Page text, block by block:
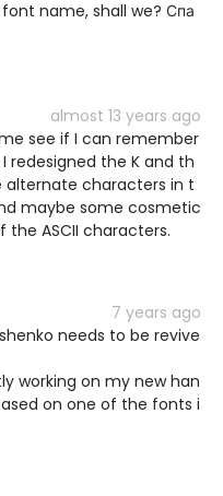
name, shall we? Спа
almost 13 years ago
see if I can remember
redesigned the K and th
alternate characters in t
maybe some cosmetic
ASCII characters.
7 years ago
needs to be revive
working on my new han
on one of the fonts i